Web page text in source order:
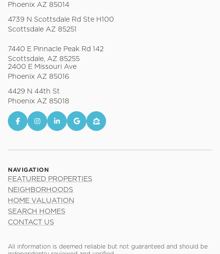
Phoenix AZ 85014
4739 N Scottsdale Rd Ste H100
Scottsdale AZ 85251
7440 E Pinnacle Peak Rd 142
Scottsdale, AZ 85255
2400 E Missouri Ave
Phoenix AZ 85016
4429 N 44th St
Phoenix AZ 85018
NAVIGATION
FEATURED PROPERTIES
NEIGHBORHOODS
HOME VALUATION
SEARCH HOMES
CONTACT US
All information is deemed reliable but not guaranteed and should be